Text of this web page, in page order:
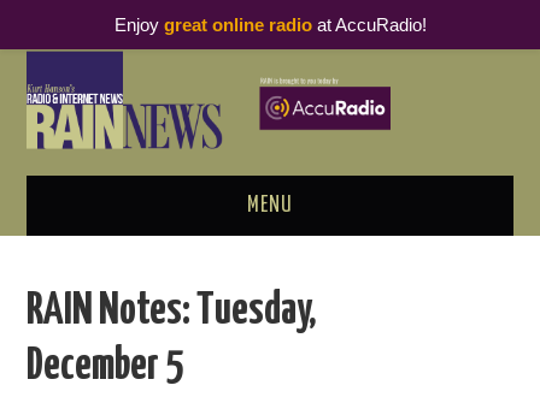
MENU
PODCAST BUSINESS LUNCH
METRICS & RESEARCH
RAIN Notes: Tuesday,
December 5
Enjoy great online radioat AccuRadio!